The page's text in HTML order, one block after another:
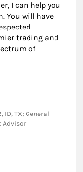
I can help you
You will have
trading and
of
ID, TX; General
Advisor